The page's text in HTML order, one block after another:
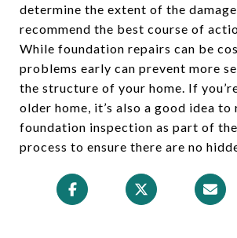
determine the extent of the
recommend the best course of
While foundation repairs can be
problems early can prevent more
the structure of your home. If
older home, it’s also a good idea to
foundation inspection as part of
process to ensure there are no